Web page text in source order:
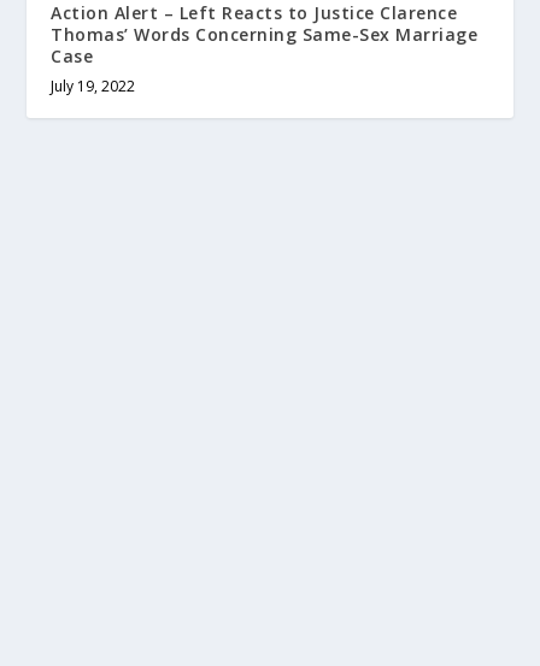
Action Alert – Left Reacts to Justice Clarence
Thomas’ Words Concerning Same-Sex Marriage
Case
July 19, 2022